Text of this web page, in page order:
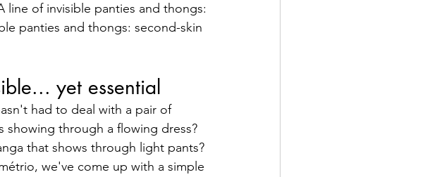
line of invisible panties and thongs:
panties and thongs: second-skin
yet essential
had to deal with a pair of
showing through a flowing dress?
that shows through light pants?
we've come up with a simple